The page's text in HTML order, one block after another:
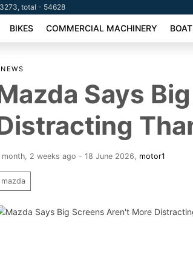
total - 54628
BIKES COMMERCIAL MACHINERY
NEWS
Says
month, 2 weeks ago - 18 June 2026 motor1
mazda